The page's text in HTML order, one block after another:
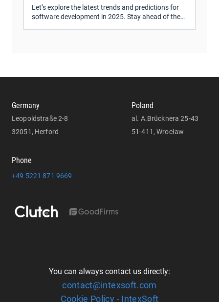
Let’s explore the latest trends and predictions for
software development in 2025. Stay ahead of the
Germany
Leopoldstraße 2-8
32051, Herford
Phone
+49 5221 871 9669
Poland
al. A.Brücknera 25-43
51-411, Wrocław
You can always contact us directly:
contact@intexsoft.com
Cookie Policy - IntexSoft